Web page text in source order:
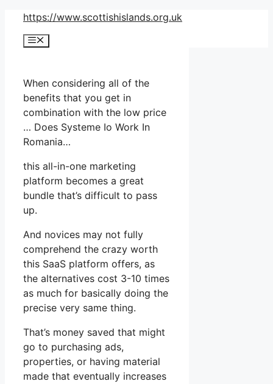
Skip
content
https://www.scottishislands.org.uk
Menu
When considering all of the
benefits that you get in
combination with the low price
… Does Systeme Io Work In
Romania…
this all-in-one marketing
platform becomes a great
bundle that’s difficult to pass
up.
And novices may not fully
comprehend the crazy worth
this SaaS platform offers, as
the alternatives cost 3-10 times
as much for basically doing the
precise very same thing.
That’s money saved that might
go to purchasing ads,
properties, or having material
made that eventually increases